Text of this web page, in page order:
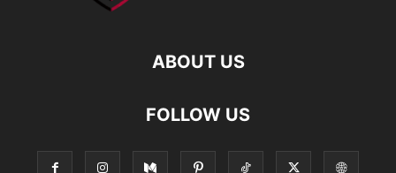
ABOUT US
FOLLOW US